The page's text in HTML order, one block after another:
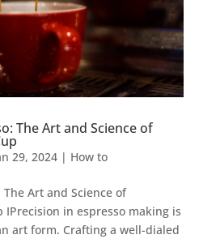
The Art and Science of
29, 2024| How to
Art and Science of
IPrecision in espresso making is
art form. Crafting a well-dialed